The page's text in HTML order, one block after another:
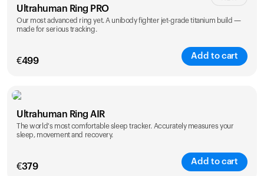
Ultrahuman Ring PRO
Our most advanced ring yet. A unibody fighter jet-grade titanium build —
made for serious tracking.
€499
Add to cart
Color
Ultrahuman Ring AIR
The world's most comfortable sleep tracker. Accurately measures your
sleep, movement and recovery.
€379
Add to cart